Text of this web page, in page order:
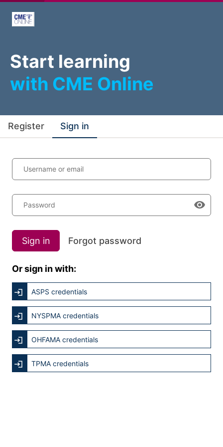
Start learning
with CME Online
Register Sign in
Username or email
Password
Sign in Forgot password
Or sign in with:
ASPS credentials
NYSPMA credentials
OHFAMA credentials
TPMA credentials